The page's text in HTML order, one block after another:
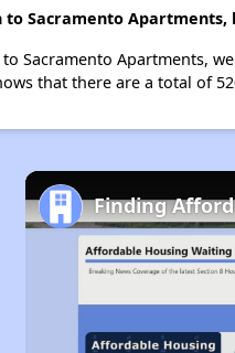
Sacramento
Sacramento Apartments,
that there are a total of
Finding